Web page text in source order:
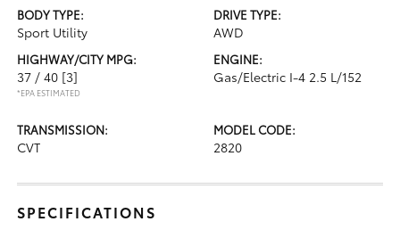
BODY TYPE:
Sport Utility
DRIVE TYPE:
AWD
HIGHWAY/CITY MPG:
37 / 40 [3]
*EPA ESTIMATED
ENGINE:
Gas/Electric I-4 2.5 L/152
TRANSMISSION:
CVT
MODEL CODE:
2820
SPECIFICATIONS